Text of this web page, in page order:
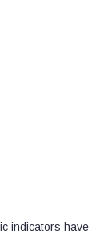
indicators have